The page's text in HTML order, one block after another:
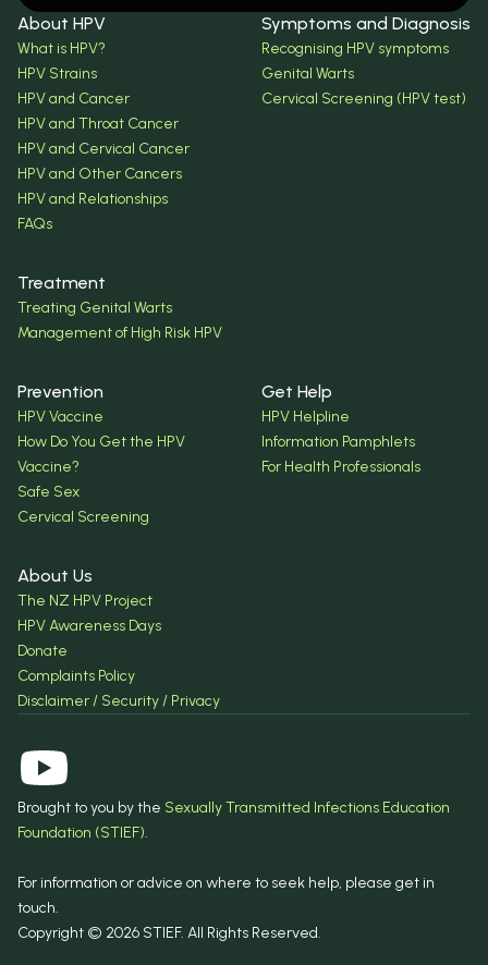
About HPV
What is HPV?
HPV Strains
HPV and Cancer
HPV and Throat Cancer
HPV and Cervical Cancer
HPV and Other Cancers
HPV and Relationships
FAQs
Symptoms and Diagnosis
Recognising HPV symptoms
Genital Warts
Cervical Screening (HPV test)
Treatment
Treating Genital Warts
Management of High Risk HPV
Prevention
HPV Vaccine
How Do You Get the HPV
Vaccine?
Safe Sex
Cervical Screening
Get Help
HPV Helpline
Information Pamphlets
For Health Professionals
About Us
The NZ HPV Project
HPV Awareness Days
Donate
Complaints Policy
Disclaimer / Security / Privacy
Brought to you by the Sexually Transmitted Infections Education
Foundation (STIEF).
For information or advice on where to seek help, please get in
touch.
Copyright © 2026 STIEF. All Rights Reserved.